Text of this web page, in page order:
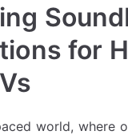
for
world, where